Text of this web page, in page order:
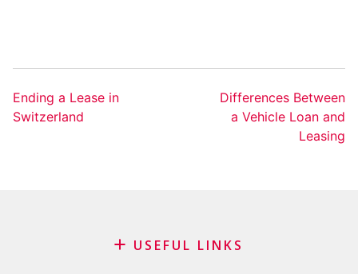
Ending a Lease in
Switzerland
Differences Between
a Vehicle Loan and
Leasing
USEFUL LINKS